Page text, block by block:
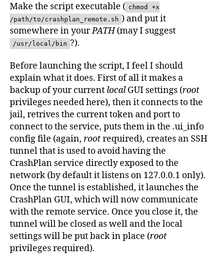
Make the script executable ( chmod +x
/path/to/crashplan_remote.sh ) and put it
somewhere in yourPATH(may I suggest
/usr/local/bin ?).
Before launching the script, I feel I should
explain what it does. First of all it makes a
backup of your current localGUI settings (root
privileges needed here), then it connects to the
jail, retrives the current token and port to
connect to the service, puts them in the .ui_info
config file (again, rootrequired), creates an SSH
tunnel that is used to avoid having the
CrashPlan service directly exposed to the
network (by default it listens on 127.0.0.1 only).
Once the tunnel is established, it launches the
CrashPlan GUI, which will now communicate
with the remote service. Once you close it, the
tunnel will be closed as well and the local
settings will be put back in place (root
privileges required).